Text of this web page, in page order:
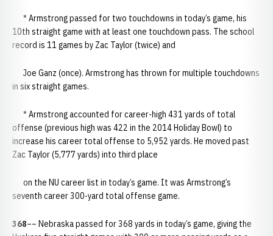
* Armstrong passed for two touchdowns in today’s game, his
10th straight game with at least one touchdown pass. The school
record is 11 games by Zac Taylor (twice) and
Joe Ganz (once). Armstrong has thrown for multiple touchdowns
in six straight games.
* Armstrong accounted for career-high 431 yards of total
offense (previous high was 422 in the 2014 Holiday Bowl) to
increase his career total offense to 5,952 yards. He moved past
Zac Taylor (5,777 yards) into third place
on the NU career list in today’s game. It was Armstrong’s
seventh career 300-yard total offense game.
368–– Nebraska passed for 368 yards in today’s game, giving the